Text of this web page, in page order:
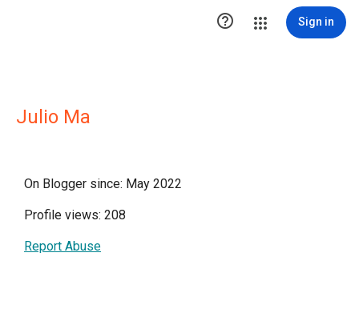
 Sign in
Julio Ma
On Blogger since: May 2022
Profile views: 208
Report Abuse